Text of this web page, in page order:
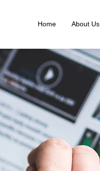
Home About Us